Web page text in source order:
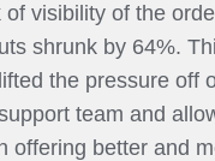
of visibility of the
shrunk by 64%.
the pressure off
team and
offering better and